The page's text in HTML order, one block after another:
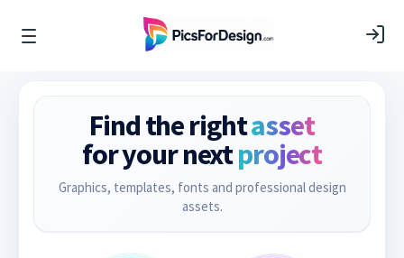
Find the rightasset
for your nextproject
Graphics, templates, fonts and professional design
assets.